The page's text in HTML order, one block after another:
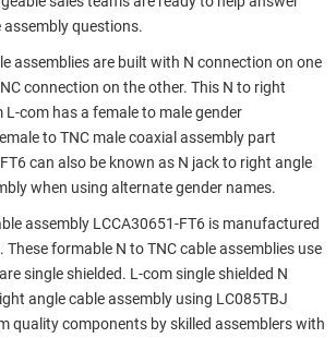
assembly questions.
assemblies are built with N connection on one
connection on the other. This N to right
L-com has a female to male gender
to TNC male coaxial assembly part
can also be known as N jack to right angle
when using alternate gender names.
assembly LCCA30651-FT6 is manufactured
formable N to TNC cable assemblies use
single shielded. L-com single shielded N
angle cable assembly using LC085TBJ
quality components by skilled assemblers with